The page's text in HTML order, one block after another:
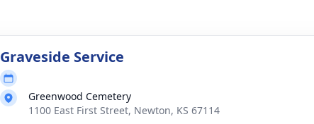
Graveside Service
Greenwood Cemetery
1100 East First Street, Newton, KS 67114